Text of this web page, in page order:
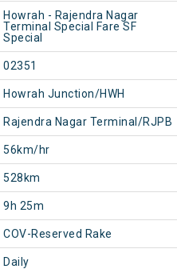
Howrah - Rajendra Nagar
Terminal Special Fare SF
Special
02351
Howrah Junction/HWH
Rajendra Nagar Terminal/RJPB
56km/hr
528km
9h 25m
COV-Reserved Rake
Daily